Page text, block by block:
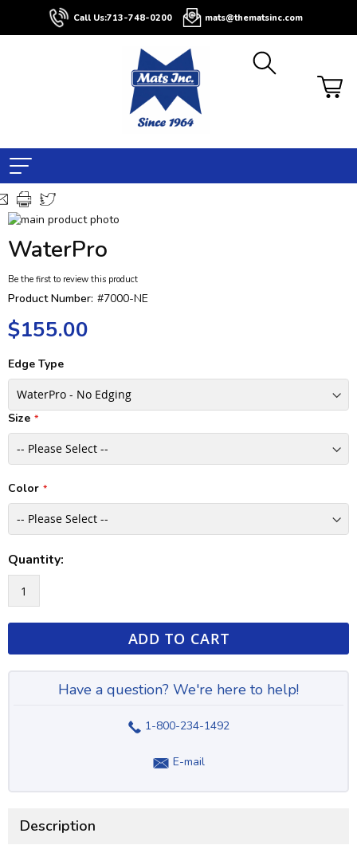
Call Us:713-748-0200 mats@thematsinc.com
Skip
the
of
the
gallery
to
beginning
of
images
WaterPro
Be the first to review this product
Product Number: #7000-NE
$155.00
Edge Type
Size
Color
Quantity:
ADD TO CART
Have a question? We're here to help!
1-800-234-1492
E-mail
Description